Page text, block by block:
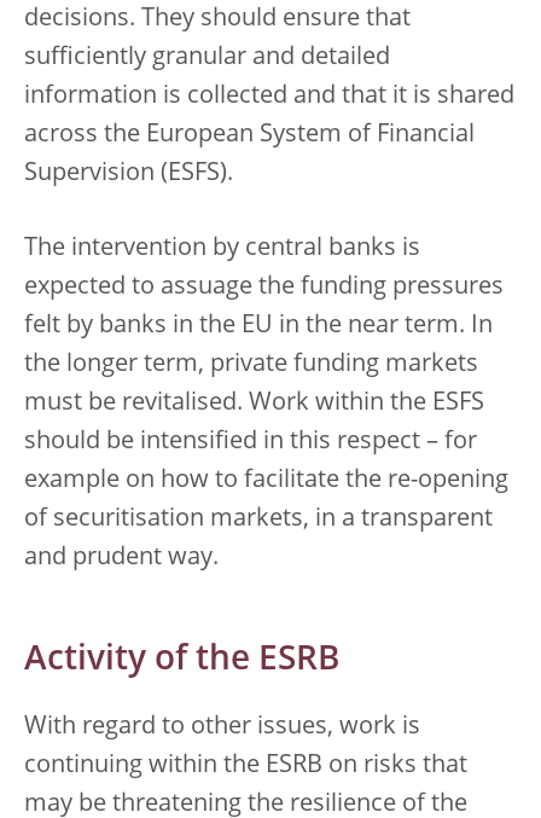
decisions. They should ensure that
sufficiently granular and detailed
information is collected and that it is shared
across the European System of Financial
Supervision (ESFS).
The intervention by central banks is
expected to assuage the funding pressures
felt by banks in the EU in the near term. In
the longer term, private funding markets
must be revitalised. Work within the ESFS
should be intensified in this respect – for
example on how to facilitate the re-opening
of securitisation markets, in a transparent
and prudent way.
Activity of the ESRB
With regard to other issues, work is
continuing within the ESRB on risks that
may be threatening the resilience of the